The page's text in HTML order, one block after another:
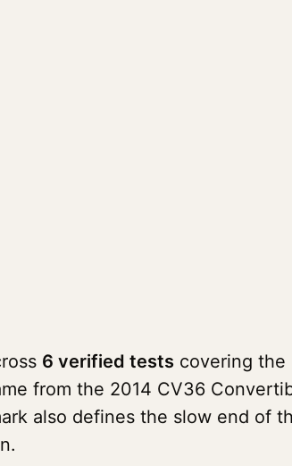
6 verified tests covering the
from the 2014 CV36
also defines the slow end of